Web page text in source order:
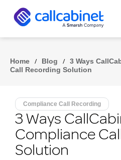
Home / Blog / 3 Ways
Call Recording Solution
Compliance Call Recording
3 Ways
Compliance
Solution